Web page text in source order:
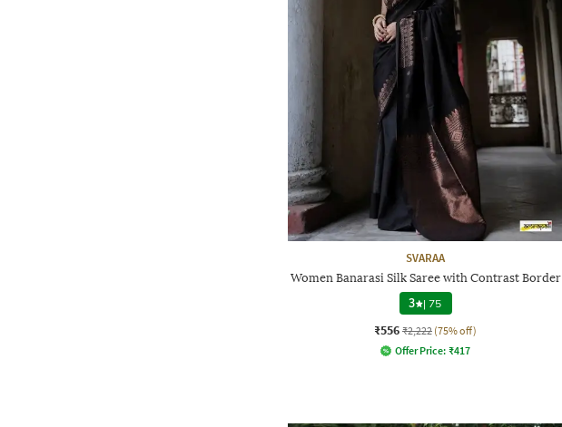
SVARAA
Women Banarasi Silk Saree with Contrast Border
3 |75
₹556 ₹2,222 (75% off)
Offer Price: ₹417